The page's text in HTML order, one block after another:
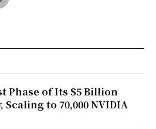
Phase of Its $5 Billion
to 70,000 NVIDIA